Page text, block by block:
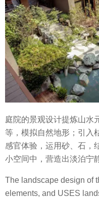
庭院的景观设计提炼山水
等，模拟自然地形；引入
感官体验，运用砂、石，
小空间中，营造出淡泊宁
The landscape design of
elements, and USES